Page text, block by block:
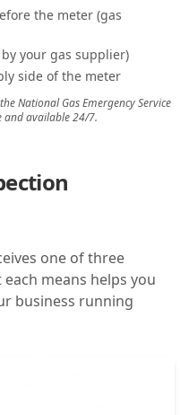
the meter (gas
your gas supplier)
side of the meter
National Gas Emergency Service
available 24/7.
one of three
means helps you
business running